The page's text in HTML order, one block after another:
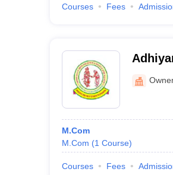
Courses Fees
M.Com
M.Com (1 Course)
Courses Fees